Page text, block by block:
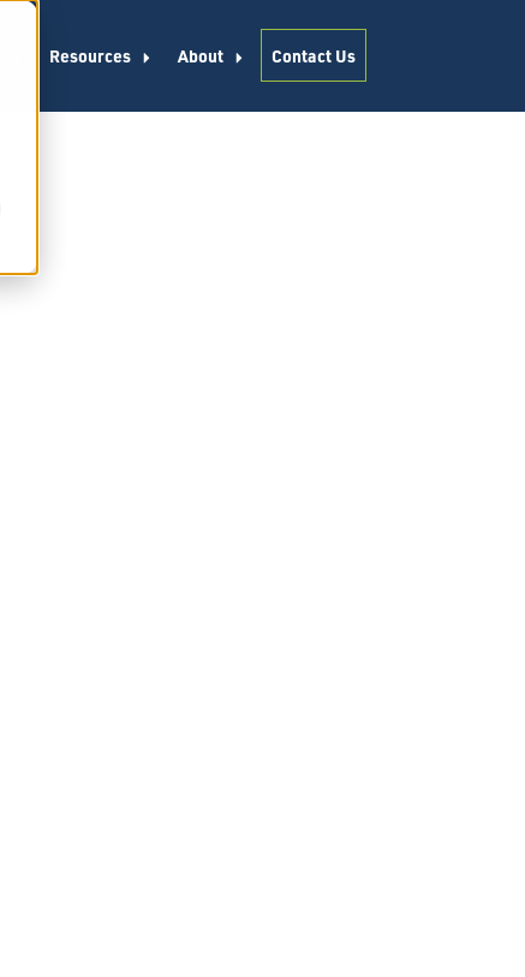
Resources About Contact Us